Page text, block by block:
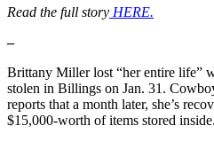
Read the full story HERE.
–
Brittany Miller lost “her entire life”
stolen in Billings on Jan. 31.
reports that a month later, she’s
$15,000-worth of items stored inside.